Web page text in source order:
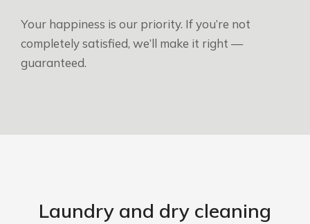
Your happiness is our priority. If you’re not
completely satisfied, we’ll make it right —
guaranteed.
Laundry and dry cleaning